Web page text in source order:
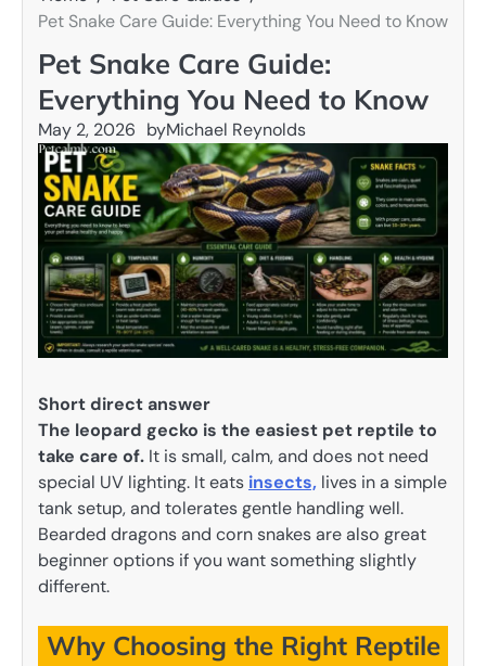
Pet Snake Care Guide: Everything You Need to Know
Pet Snake Care Guide:
Everything You Need to Know
May 2, 2026 byMichael Reynolds
Short direct answer
The leopard gecko is the easiest pet reptile to
take care of. It is small, calm, and does not need
special UV lighting. It eats insects, lives in a simple
tank setup, and tolerates gentle handling well.
Bearded dragons and corn snakes are also great
beginner options if you want something slightly
different.
Why Choosing the Right Reptile